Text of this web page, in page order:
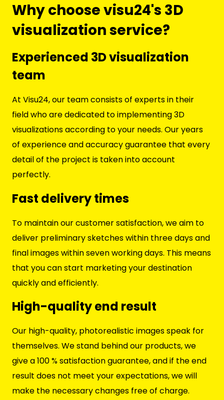
Why choose visu24's 3D
visualization service?
Experienced 3D visualization
team
At Visu24, our team consists of experts in their
field who are dedicated to implementing 3D
visualizations according to your needs. Our years
of experience and accuracy guarantee that every
detail of the project is taken into account
perfectly.
Fast delivery times
To maintain our customer satisfaction, we aim to
deliver preliminary sketches within three days and
final images within seven working days. This means
that you can start marketing your destination
quickly and efficiently.
High-quality end result
Our high-quality, photorealistic images speak for
themselves. We stand behind our products, we
give a 100 % satisfaction guarantee, and if the end
result does not meet your expectations, we will
make the necessary changes free of charge.